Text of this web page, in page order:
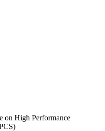
on High Performance